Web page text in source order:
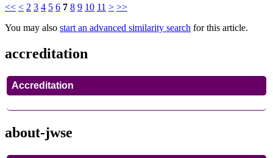
<< < 2 3 4 5 6 7 8 9 10 11 > >>
You may also start an advanced similarity search for this article.
accreditation
Accreditation
about-jwse